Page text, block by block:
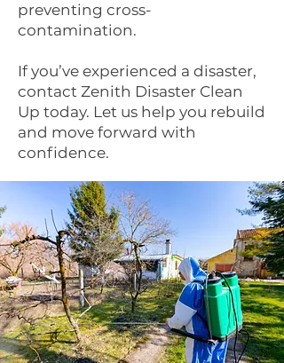
preventing cross-
contamination.
If you’ve experienced a disaster,
contact Zenith Disaster Clean
Up today. Let us help you rebuild
and move forward with
confidence.